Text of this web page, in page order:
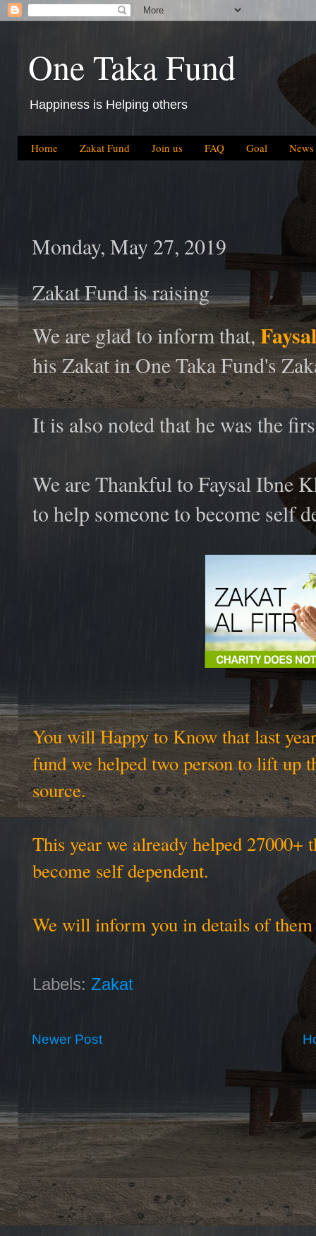
One Taka Fund
Happiness is Helping others
Home Zakat Fund Join us FAQ Goal News
Monday, May 27, 2019
Zakat Fund is raising
We are glad to inform that,
his Zakat in One Taka Fund's
It is also noted that he was the
We are Thankful to Faysal Ibne
to help someone to become self
You will Happy to Know that last
fund we helped two person to lift up
source.
This year we already helped 27000+
become self dependent.
We will inform you in details of
Labels: Zakat
Newer Post